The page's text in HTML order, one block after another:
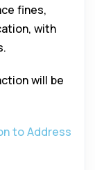
fines,
with
will be
to Address